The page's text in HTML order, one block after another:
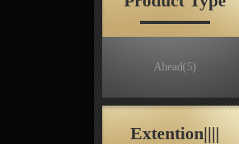
Ahead (5)
Extention||||